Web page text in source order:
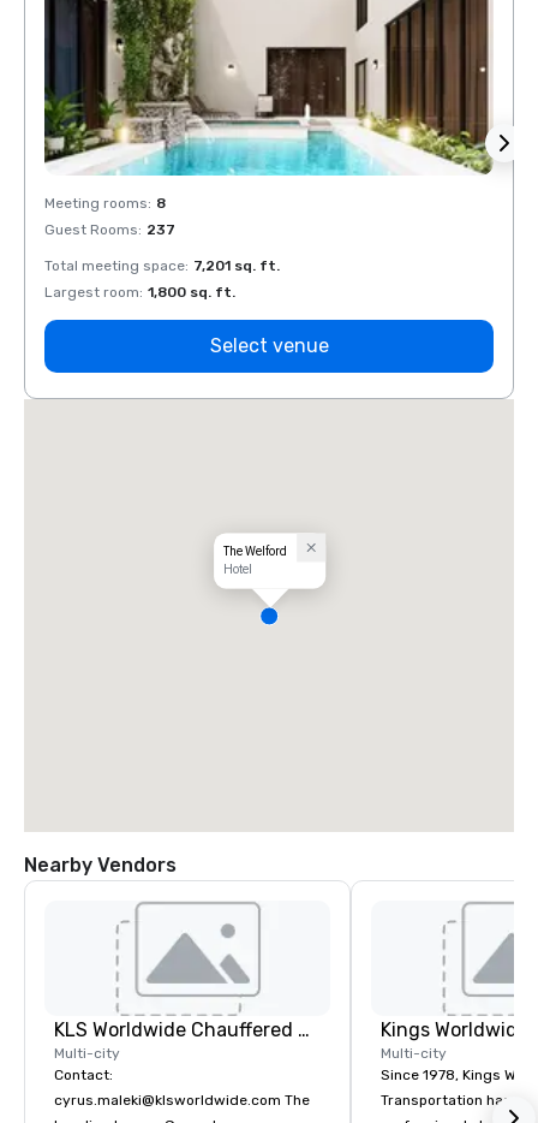
Meeting rooms: 8
Guest Rooms: 237
Total meeting space: 7,201 sq. ft.
Largest room: 1,800 sq. ft.
Select venue
The Welford
Hotel
Nearby Vendors
KLS Worldwide Chauffered Services
Multi-city
Contact:
cyrus.maleki@klsworldwide.com The
Multi-city
Since 1978, Kings
Transportation has